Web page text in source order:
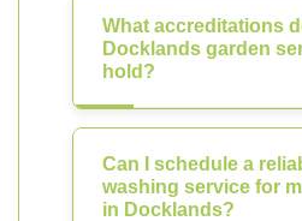
What accreditations
Docklands garden
hold?
Can I schedule a
washing service for
in Docklands?